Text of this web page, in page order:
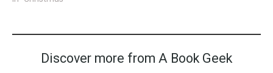
Discover more from A Book Geek